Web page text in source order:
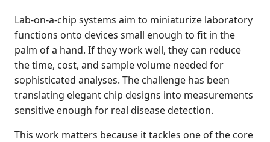
Lab-on-a-chip systems aim to miniaturize laboratory
functions onto devices small enough to fit in the
palm of a hand. If they work well, they can reduce
the time, cost, and sample volume needed for
sophisticated analyses. The challenge has been
translating elegant chip designs into measurements
sensitive enough for real disease detection.
This work matters because it tackles one of the core